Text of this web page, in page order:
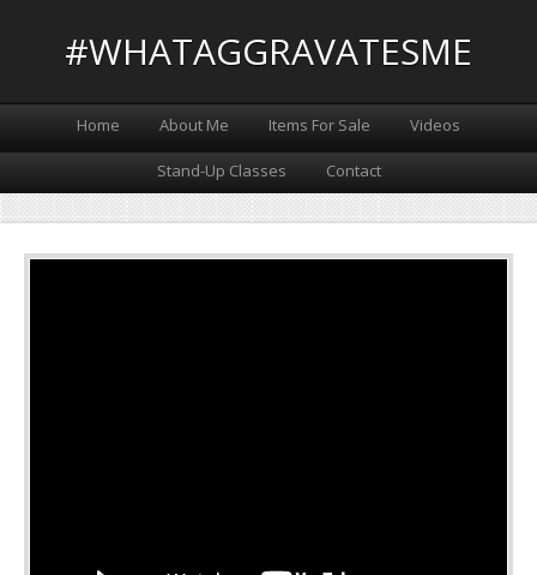
#WHATAGGRAVATESME
Home About Me Items For Sale Videos
Stand-Up Classes Contact